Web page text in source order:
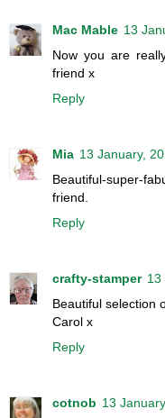
Mac Mable 13
Now you are
friend x
Reply
Mia 13 January,
Beautiful-super-
friend.
Reply
crafty-stamper 13
Beautiful selection
Carol x
Reply
cotnob 13